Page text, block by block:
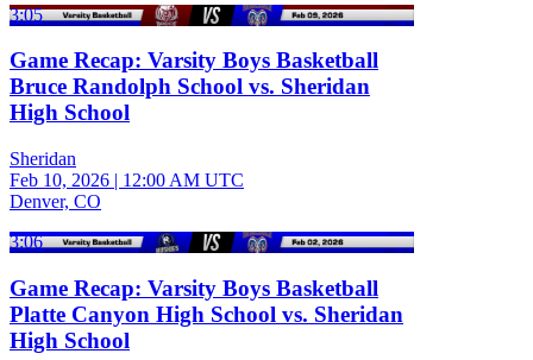
3:05
Game Recap: Varsity Boys Basketball
Bruce Randolph School vs. Sheridan
High School
Sheridan
Feb 10, 2026 | 12:00 AM UTC
Denver, CO
3:06
Game Recap: Varsity Boys Basketball
Platte Canyon High School vs. Sheridan
High School